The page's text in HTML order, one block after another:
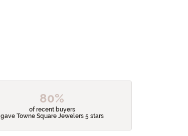
80%
of recent buyers
gave Towne Square Jewelers 5 stars